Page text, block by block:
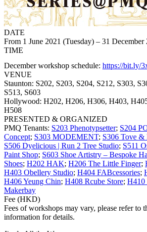
DATE
From 1 June 2021 (Tuesday) – 31
TIME
December workshop schedule: https://bit.ly/
VENUE
Staunton: S202, S203, S204, S212, S303,
S513, S603
Hollywood: H202, H206, H306, H403,
H508
PRESENTED & ORGANIZED
PMQ Tenants: S203 Phenotypsetter; S204
Concept; S303 MODEMENT; S306 Tove &
S506 Dyelicious | Run 2 Tree Studio; S511
Paint Shop; S603 Shoe Artistry – Bespoke
Shoes; H202 HAK; H206 The Little Finger;
H403 Obellery Studio; H404 FABcessories;
H406 Yeung Chin; H408 Rcube Store; H410
Makerbay
Fee (HKD)
Fees of workshops may vary, please refer to
information for details.